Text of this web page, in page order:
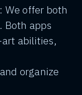
We offer both
Both apps
abilities,
organize